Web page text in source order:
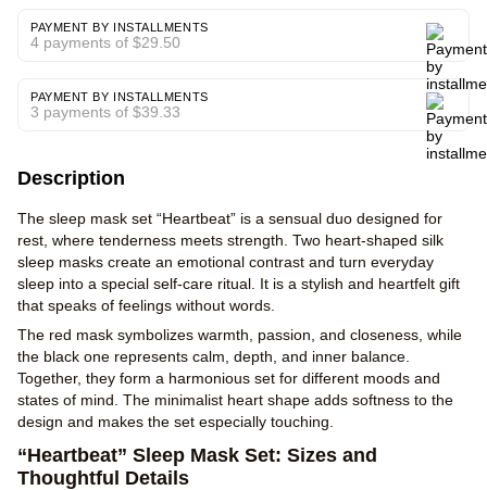
PAYMENT BY INSTALLMENTS
4 payments of $29.50
PAYMENT BY INSTALLMENTS
3 payments of $39.33
Description
The sleep mask set “Heartbeat” is a sensual duo designed for
rest, where tenderness meets strength. Two heart-shaped silk
sleep masks create an emotional contrast and turn everyday
sleep into a special self-care ritual. It is a stylish and heartfelt gift
that speaks of feelings without words.
The red mask symbolizes warmth, passion, and closeness, while
the black one represents calm, depth, and inner balance.
Together, they form a harmonious set for different moods and
states of mind. The minimalist heart shape adds softness to the
design and makes the set especially touching.
“Heartbeat” Sleep Mask Set: Sizes and
Thoughtful Details